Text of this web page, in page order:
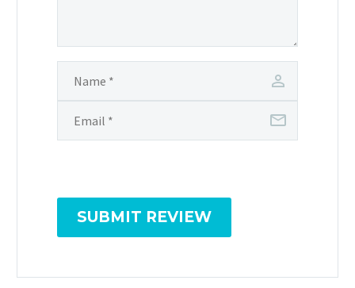
SUBMIT REVIEW